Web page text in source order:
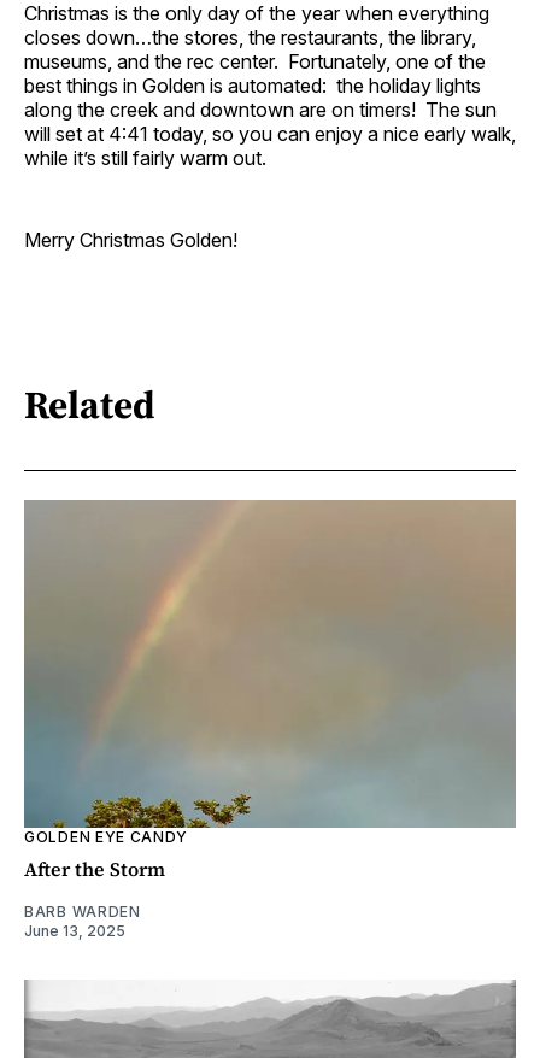
Christmas is the only day of the year when everything
closes down…the stores, the restaurants, the library,
museums, and the rec center. Fortunately, one of the
best things in Golden is automated: the holiday lights
along the creek and downtown are on timers! The sun
will set at 4:41 today, so you can enjoy a nice early walk,
while it’s still fairly warm out.
Merry Christmas Golden!
Related
GOLDEN EYE CANDY
After the Storm
BARB WARDEN
June 13, 2025